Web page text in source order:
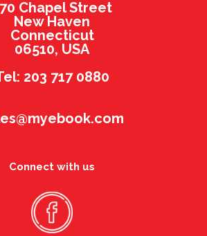
Chapel Street
New Haven
Connecticut
06510, USA
203 717 0880
Connect with us